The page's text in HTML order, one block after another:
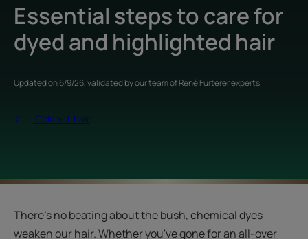
Essential steps to care for
dyed and highlighted hair
Updated on6/9/26, validated byour team of René Furterer experts.
Colored-hair
There's no beating about the bush, chemical dyes
weaken our hair. Whether you've gone for an all-over